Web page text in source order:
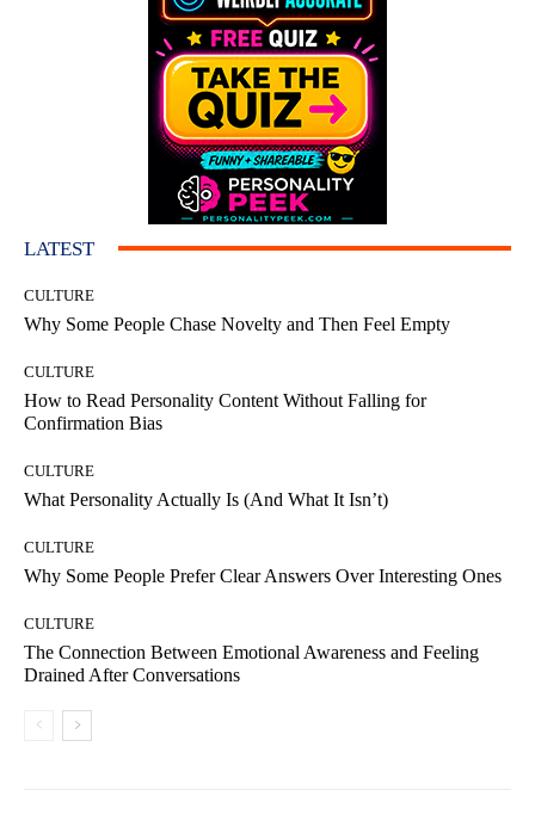
LATEST
CULTURE
Why Some People Chase Novelty and Then Feel Empty
CULTURE
How to Read Personality Content Without Falling for
Confirmation Bias
CULTURE
What Personality Actually Is (And What It Isn’t)
CULTURE
Why Some People Prefer Clear Answers Over Interesting Ones
CULTURE
The Connection Between Emotional Awareness and Feeling
Drained After Conversations